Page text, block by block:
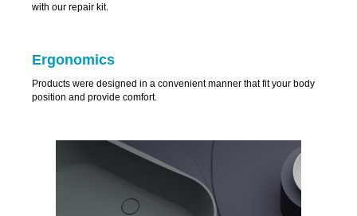
with our repair kit.
Ergonomics
Products were designed in a convenient manner that fit your body
position and provide comfort.